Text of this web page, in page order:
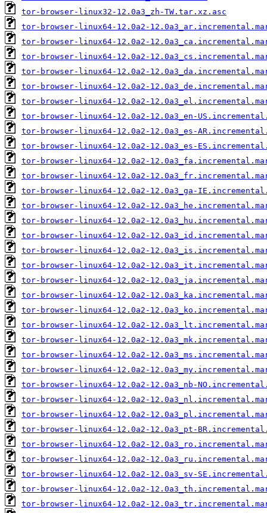
tor-browser-linux32-12.0a3_zh-TW.tar.xz.asc
tor-browser-linux64-12.0a2-
tor-browser-linux64-12.0a2-
tor-browser-linux64-12.0a2-
tor-browser-linux64-12.0a2-
tor-browser-linux64-12.0a2-
tor-browser-linux64-12.0a2-
tor-browser-linux64-12.0a2-12.0a3_en-
tor-browser-linux64-12.0a2-12.0a3_es-
tor-browser-linux64-12.0a2-12.0a3_es-
tor-browser-linux64-12.0a2-
tor-browser-linux64-12.0a2-
tor-browser-linux64-12.0a2-12.0a3_ga-
tor-browser-linux64-12.0a2-
tor-browser-linux64-12.0a2-
tor-browser-linux64-12.0a2-
tor-browser-linux64-12.0a2-
tor-browser-linux64-12.0a2-
tor-browser-linux64-12.0a2-
tor-browser-linux64-12.0a2-
tor-browser-linux64-12.0a2-
tor-browser-linux64-12.0a2-
tor-browser-linux64-12.0a2-
tor-browser-linux64-12.0a2-
tor-browser-linux64-12.0a2-
tor-browser-linux64-12.0a2-12.0a3_nb-
tor-browser-linux64-12.0a2-
tor-browser-linux64-12.0a2-
tor-browser-linux64-12.0a2-12.0a3_pt-
tor-browser-linux64-12.0a2-
tor-browser-linux64-12.0a2-
tor-browser-linux64-12.0a2-12.0a3_sv-
tor-browser-linux64-12.0a2-
tor-browser-linux64-12.0a2-